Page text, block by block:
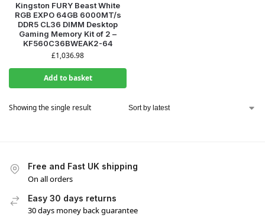
Kingston FURY Beast White
RGB EXPO 64GB 6000MT/s
DDR5 CL36 DIMM Desktop
Gaming Memory Kit of 2 –
KF560C36BWEAK2-64
£1,036.98
Add to basket
Showing the single result
Free and Fast UK shipping
On all orders
Easy 30 days returns
30 days money back guarantee